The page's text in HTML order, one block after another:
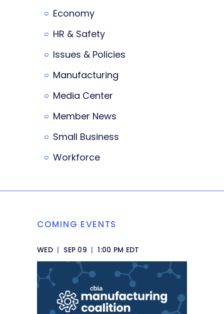
Economy
HR & Safety
Issues & Policies
Manufacturing
Media Center
Member News
Small Business
Workforce
COMING EVENTS
WED | SEP 09 | 1:00 PM EDT